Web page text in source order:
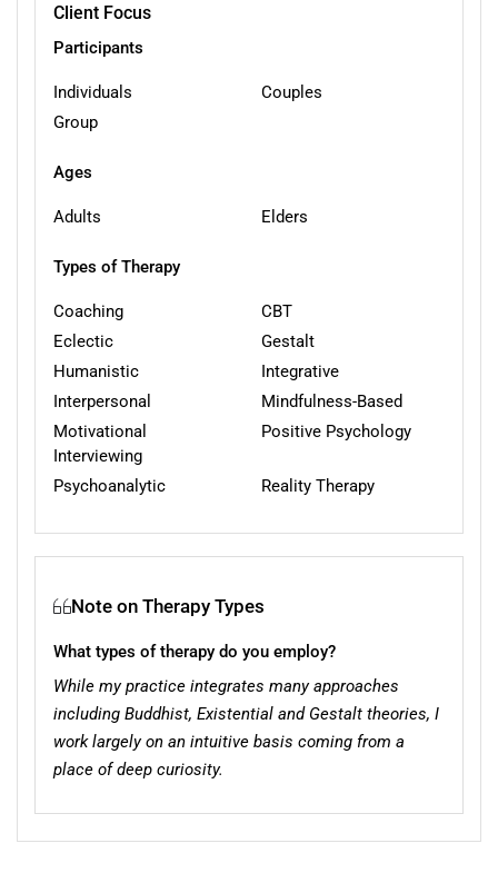
Client Focus
Participants
Individuals
Couples
Group
Ages
Adults Elders
Types of Therapy
Coaching
CBT
Eclectic
Gestalt
Humanistic
Integrative
Interpersonal
Mindfulness-Based
Motivational
Interviewing
Positive Psychology
Psychoanalytic Reality Therapy
Note on Therapy Types
What types of therapy do you employ?
While my practice integrates many approaches
including Buddhist, Existential and Gestalt theories, I
work largely on an intuitive basis coming from a
place of deep curiosity.